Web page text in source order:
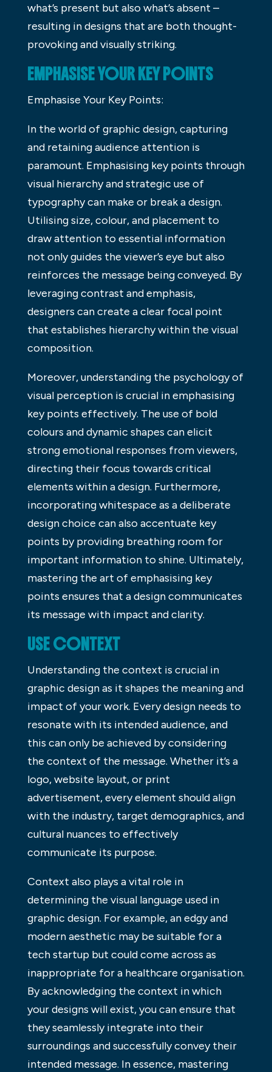
what’s present but also what’s absent –
resulting in designs that are both thought-
provoking and visually striking.
EMPHASISE YOUR KEY POINTS
Emphasise Your Key Points:
In the world of graphic design, capturing
and retaining audience attention is
paramount. Emphasising key points through
visual hierarchy and strategic use of
typography can make or break a design.
Utilising size, colour, and placement to
draw attention to essential information
not only guides the viewer’s eye but also
reinforces the message being conveyed. By
leveraging contrast and emphasis,
designers can create a clear focal point
that establishes hierarchy within the visual
composition.
Moreover, understanding the psychology of
visual perception is crucial in emphasising
key points effectively. The use of bold
colours and dynamic shapes can elicit
strong emotional responses from viewers,
directing their focus towards critical
elements within a design. Furthermore,
incorporating whitespace as a deliberate
design choice can also accentuate key
points by providing breathing room for
important information to shine. Ultimately,
mastering the art of emphasising key
points ensures that a design communicates
its message with impact and clarity.
USE CONTEXT
Understanding the context is crucial in
graphic design as it shapes the meaning and
impact of your work. Every design needs to
resonate with its intended audience, and
this can only be achieved by considering
the context of the message. Whether it’s a
logo, website layout, or print
advertisement, every element should align
with the industry, target demographics, and
cultural nuances to effectively
communicate its purpose.
Context also plays a vital role in
determining the visual language used in
graphic design. For example, an edgy and
modern aesthetic may be suitable for a
tech startup but could come across as
inappropriate for a healthcare organisation.
By acknowledging the context in which
your designs will exist, you can ensure that
they seamlessly integrate into their
surroundings and successfully convey their
intended message. In essence, mastering